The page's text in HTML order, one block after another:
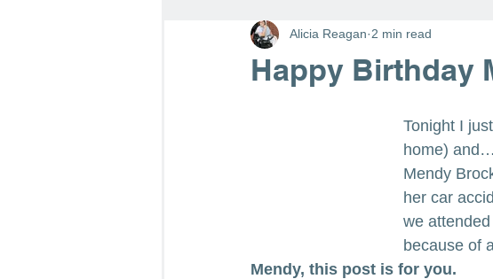
Voice for the Vulnerable
Happy Birthday
Alicia Reagan 2 min read
Tonight I
home)
Mendy
her car
we
because of
Mendy, this post is for you.